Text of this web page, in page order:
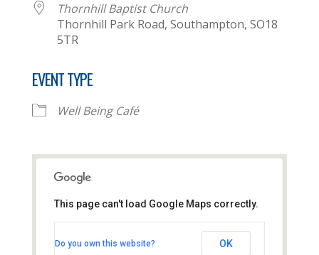
Thornhill Baptist Church
Thornhill Park Road, Southampton, SO18
5TR
EVENT TYPE
Well Being Café
Thornhill Park Road - Southampton
This page can't load Google Maps correctly.
Do you own this website? OK